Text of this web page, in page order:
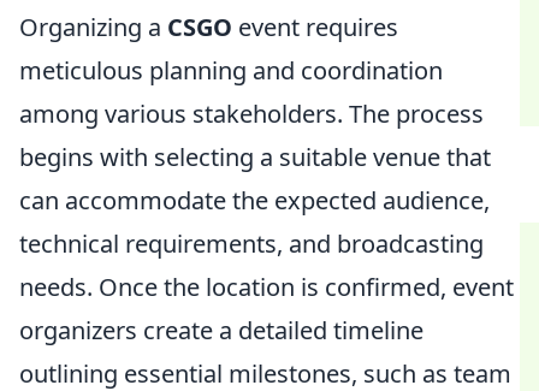
Organizing a CSGO event requires
meticulous planning and coordination
among various stakeholders. The process
begins with selecting a suitable venue that
can accommodate the expected audience,
technical requirements, and broadcasting
needs. Once the location is confirmed, event
organizers create a detailed timeline
outlining essential milestones, such as team